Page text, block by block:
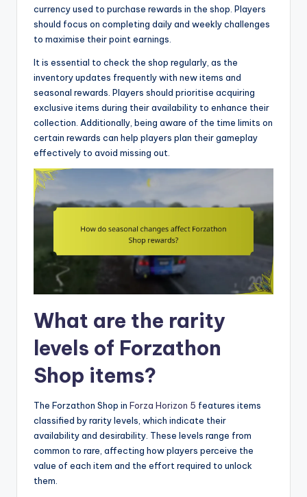
currency used to purchase rewards in the shop. Players
should focus on completing daily and weekly challenges
to maximise their point earnings.
It is essential to check the shop regularly, as the
inventory updates frequently with new items and
seasonal rewards. Players should prioritise acquiring
exclusive items during their availability to enhance their
collection. Additionally, being aware of the time limits on
certain rewards can help players plan their gameplay
effectively to avoid missing out.
What are the rarity
levels of Forzathon
Shop items?
The Forzathon Shop in Forza Horizon 5 features items
classified by rarity levels, which indicate their
availability and desirability. These levels range from
common to rare, affecting how players perceive the
value of each item and the effort required to unlock
them.